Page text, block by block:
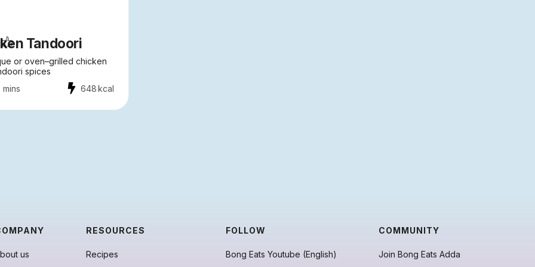
Tandoori
or oven–grilled chicken
spices
648kcal
us
RESOURCES
Recipes
FOLLOW
Bong Eats Youtube (English)
COMMUNITY
Join Bong Eats Adda